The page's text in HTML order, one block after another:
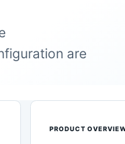
are
PRODUCT